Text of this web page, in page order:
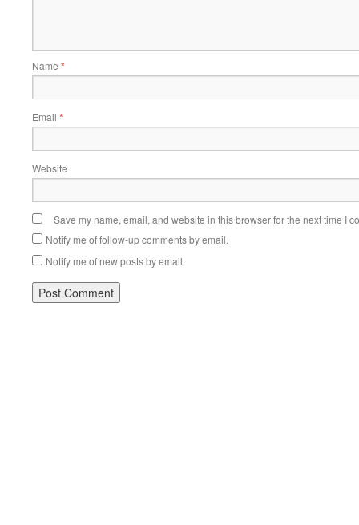
Name *
Email *
Website
Save my name, email, and website in this browser for the next time I
Notify me of follow-up comments by email.
Notify me of new posts by email.